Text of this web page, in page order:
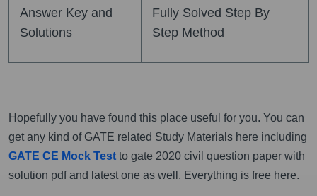
Answer Key and
Solutions
Fully Solved Step By
Step Method
Hopefully you have found this place useful for you. You can
get any kind of GATE related Study Materials here including
GATE CE Mock Test to gate 2020 civil question paper with
solution pdf and latest one as well. Everything is free here.